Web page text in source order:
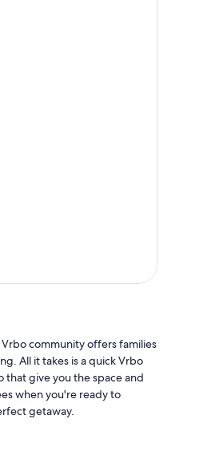
community offers families
All it takes is a quick Vrbo
that give you the space and
when you're ready to
getaway.